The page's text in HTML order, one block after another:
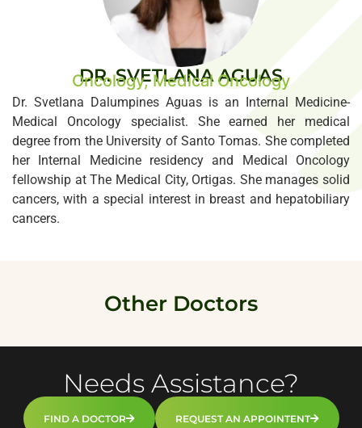
DR. SVETLANA AGUAS
Oncology, Medical Oncology
Dr. Svetlana Dalumpines Aguas is an Internal Medicine-
Medical Oncology specialist. She earned her medical
degree from the University of Santo Tomas. She completed
her Internal Medicine residency and Medical Oncology
fellowship at The Medical City, Ortigas. She manages solid
cancers, with a special interest in breast and hepatobiliary
cancers.
Other Doctors
Needs Assistance?
FIND A DOCTOR REQUEST AN APPOINTENT